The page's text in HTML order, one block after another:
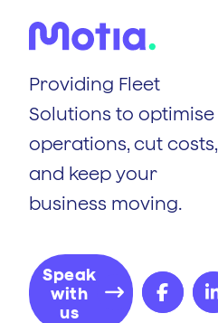
Providing Fleet
Solutions to optimise
operations, cut costs,
and keep your
business moving.
Speak
with
us